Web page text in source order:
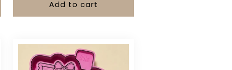
Add to cart